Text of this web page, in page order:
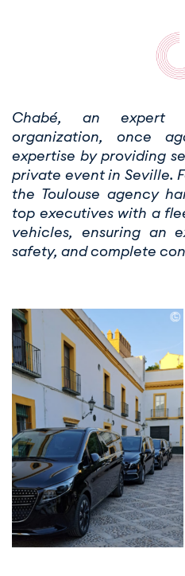
Chabé, an expert
organization, once
expertise by providing
private event in Seville.
the Toulouse agency
top executives with a
vehicles, ensuring an
safety, and complete